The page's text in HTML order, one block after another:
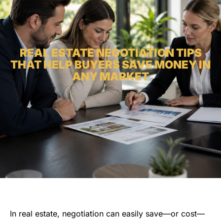
REAL ESTATE NEGOTIATION TIPS
THAT HELP BUYERS SAVE MONEY IN
ANY MARKET
In real estate, negotiation can easily save—or cost—